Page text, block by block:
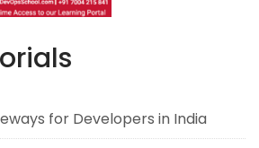
for Developers in India